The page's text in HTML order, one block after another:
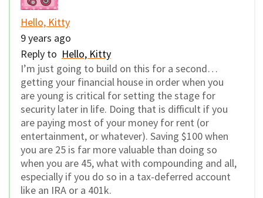
Hello, Kitty
9 years ago
Reply to Hello, Kitty
I’m just going to build on this for a second…
getting your financial house in order when you
are young is critical for setting the stage for
security later in life. Doing that is difficult if you
are paying most of your money for rent (or
entertainment, or whatever). Saving $100 when
you are 25 is far more valuable than doing so
when you are 45, what with compounding and all,
especially if you do so in a tax-deferred account
like an IRA or a 401k.